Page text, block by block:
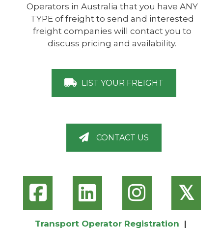
Operators in Australia that you have ANY
TYPE of freight to send and interested
freight companies will contact you to
discuss pricing and availability.
LIST YOUR FREIGHT
CONTACT US
𝕏
Transport Operator Registration |